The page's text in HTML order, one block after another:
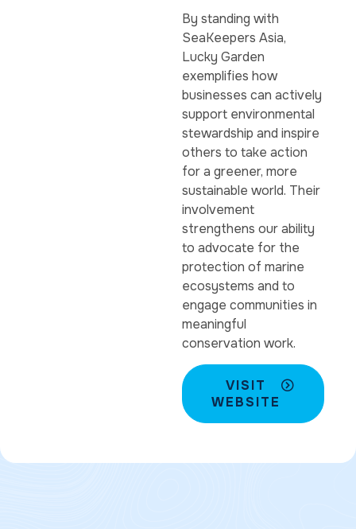
By standing with
SeaKeepers Asia,
Lucky Garden
exemplifies how
businesses can actively
support environmental
stewardship and inspire
others to take action
for a greener, more
sustainable world. Their
involvement
strengthens our ability
to advocate for the
protection of marine
ecosystems and to
engage communities in
meaningful
conservation work.
VISIT
WEBSITE